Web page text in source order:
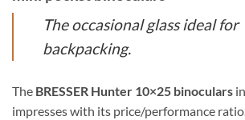
The occasional glass ideal for
backpacking.
The BRESSER Hunter 10×25 binoculars
impresses with its price/performance